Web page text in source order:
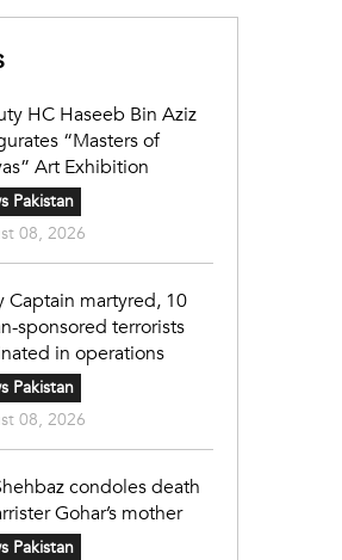
HC Haseeb Bin Aziz
“Masters of
Art Exhibition
Pakistan
08, 2026
Captain martyred, 10
sponsored terrorists
in operations
Pakistan
08, 2026
condoles death
Gohar’s mother
Pakistan